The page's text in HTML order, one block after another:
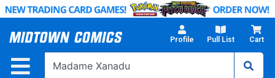
Skip
Main
Profile Pull List Cart